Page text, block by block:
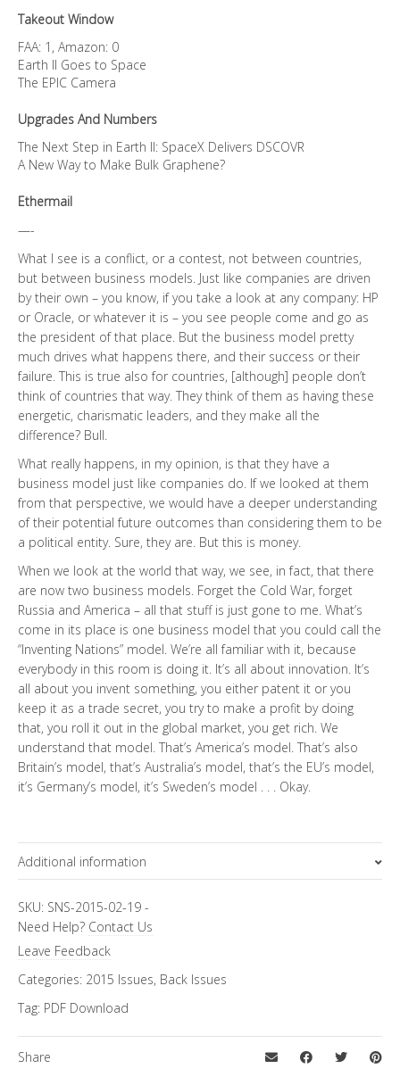
Takeout Window
FAA: 1, Amazon: 0
Earth II Goes to Space
The EPIC Camera
Upgrades And Numbers
The Next Step in Earth II: SpaceX Delivers DSCOVR
A New Way to Make Bulk Graphene?
Ethermail
—-
What I see is a conflict, or a contest, not between countries,
but between business models. Just like companies are driven
by their own – you know, if you take a look at any company: HP
or Oracle, or whatever it is – you see people come and go as
the president of that place. But the business model pretty
much drives what happens there, and their success or their
failure. This is true also for countries, [although] people don’t
think of countries that way. They think of them as having these
energetic, charismatic leaders, and they make all the
difference? Bull.
What really happens, in my opinion, is that they have a
business model just like companies do. If we looked at them
from that perspective, we would have a deeper understanding
of their potential future outcomes than considering them to be
a political entity. Sure, they are. But this is money.
When we look at the world that way, we see, in fact, that there
are now two business models. Forget the Cold War, forget
Russia and America – all that stuff is just gone to me. What’s
come in its place is one business model that you could call the
“Inventing Nations” model. We’re all familiar with it, because
everybody in this room is doing it. It’s all about innovation. It’s
all about you invent something, you either patent it or you
keep it as a trade secret, you try to make a profit by doing
that, you roll it out in the global market, you get rich. We
understand that model. That’s America’s model. That’s also
Britain’s model, that’s Australia’s model, that’s the EU’s model,
it’s Germany’s model, it’s Sweden’s model . . . Okay.
Additional information
Topics
Annual Predictions
SKU: SNS-2015-02-19 -
Need Help? Contact Us
Leave Feedback
Categories: 2015 Issues, Back Issues
Tag: PDF Download
Share